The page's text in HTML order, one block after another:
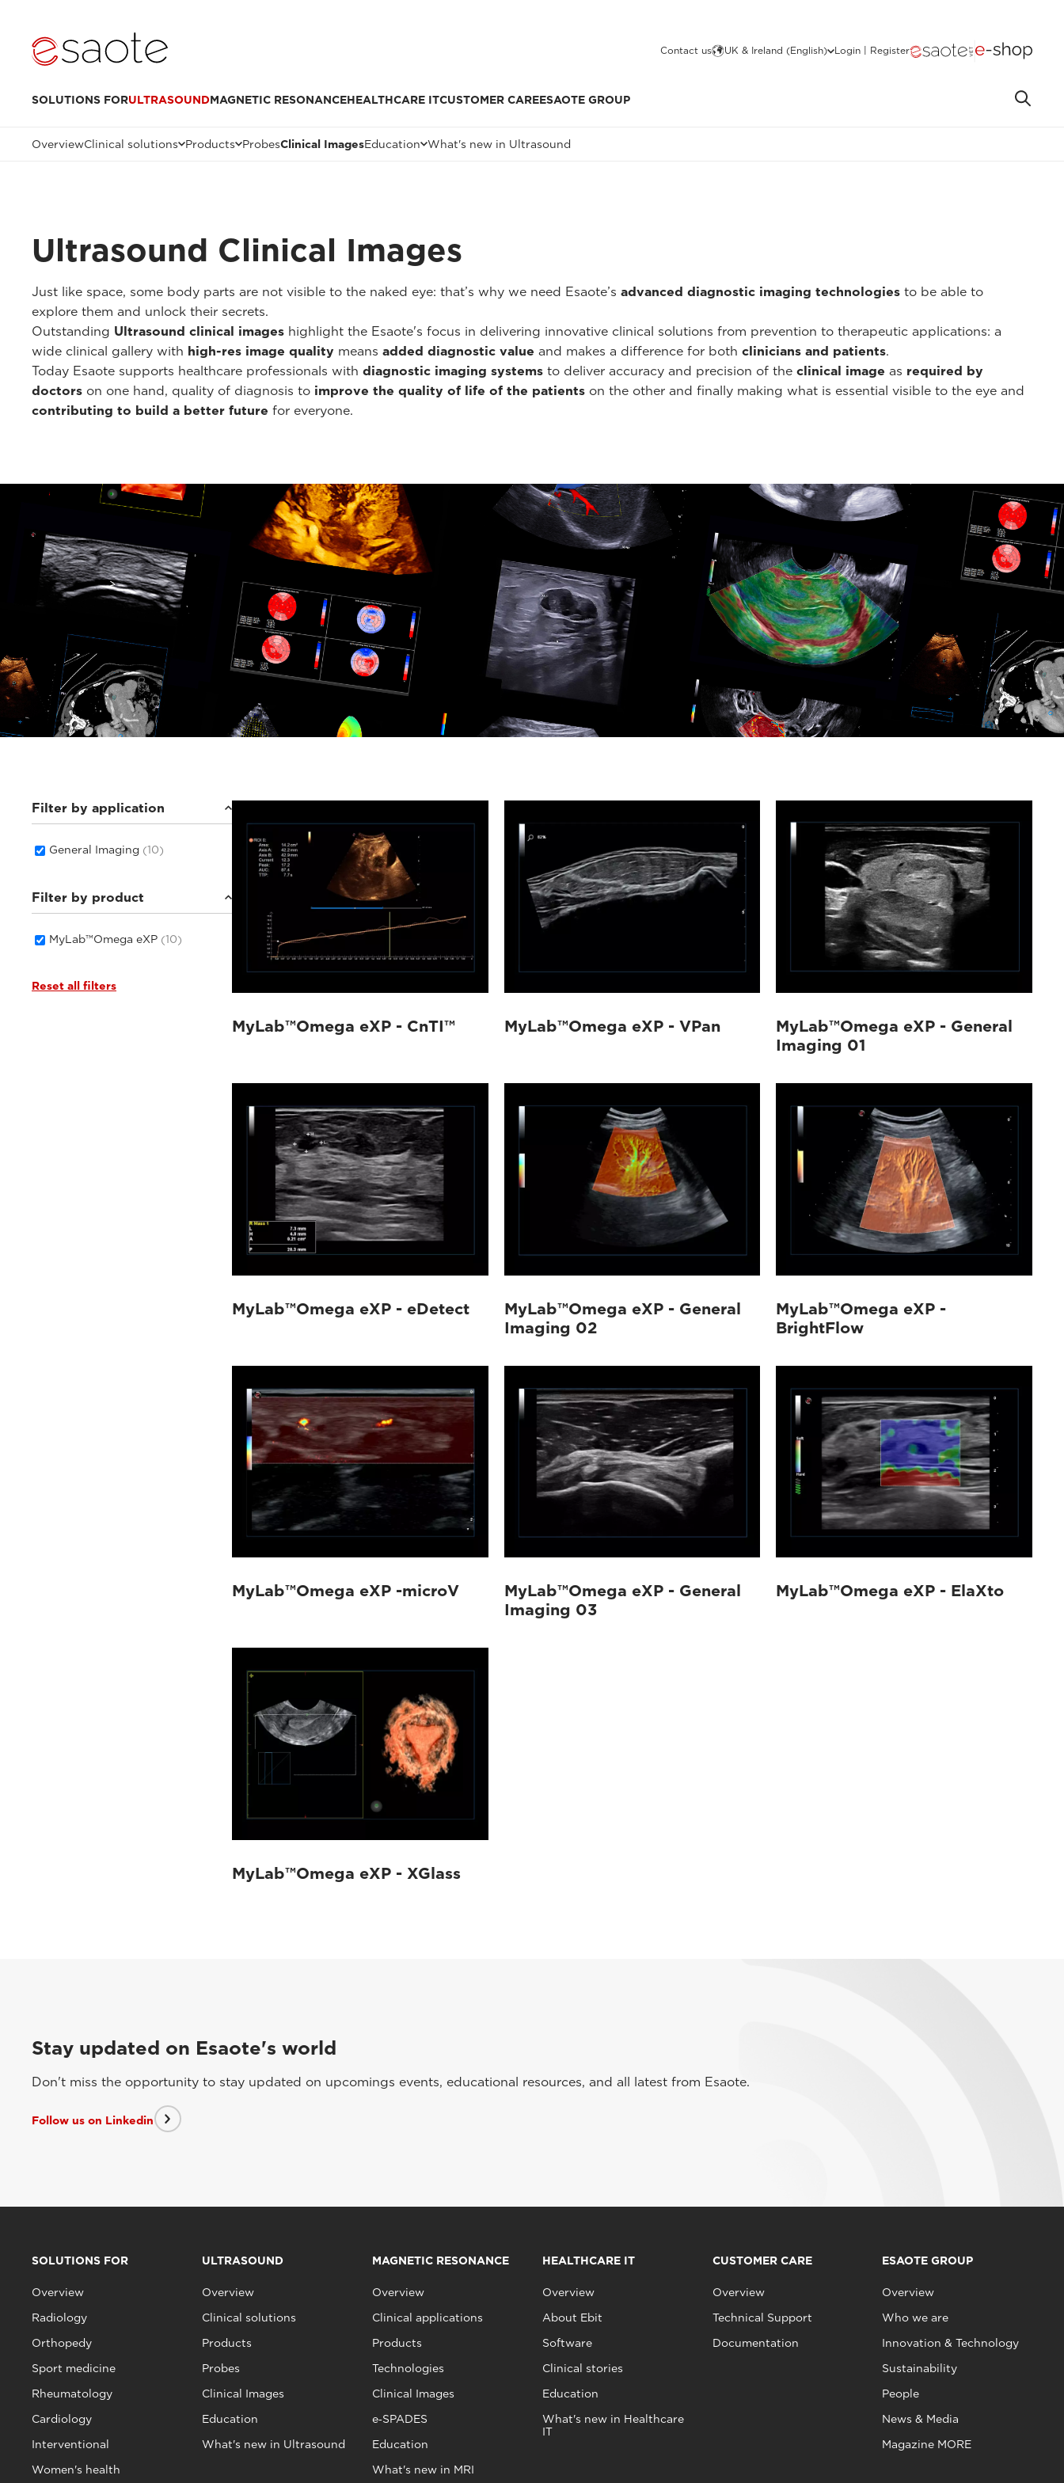
Contact us UK & Ireland (English) Login | Register
SOLUTIONS FORULTRASOUNDMAGNETIC RESONANCEHEALTHCARE ITCUSTOMER CAREESAOTE GROUP
OverviewClinical solutions Products ProbesClinical ImagesEducation What's new in Ultrasound
Ultrasound Clinical Images
Just like space, some body parts are not visible to the naked eye: that’s why we need Esaote’s advanced diagnostic imaging technologies to be able to
explore them and unlock their secrets.
Outstanding Ultrasound clinical images highlight the Esaote's focus in delivering innovative clinical solutions from prevention to therapeutic applications: a
wide clinical gallery with high-res image quality means added diagnostic value and makes a difference for both clinicians and patients.
Today Esaote supports healthcare professionals with diagnostic imaging systems to deliver accuracy and precision of the clinical image as required by
doctors on one hand, quality of diagnosis to improve the quality of life of the patients on the other and finally making what is essential visible to the eye and
contributing to build a better future for everyone.
Filter by application
General Imaging (10)
Filter by product
MyLab™Omega eXP (10)
Reset all filters
MyLab™Omega eXP - CnTI™ MyLab™Omega eXP - VPan
MyLab™Omega eXP - General
Imaging 01
MyLab™Omega eXP - eDetect
MyLab™Omega eXP - General
Imaging 02
MyLab™Omega eXP -
BrightFlow
MyLab™Omega eXP -microV
MyLab™Omega eXP - General
Imaging 03
MyLab™Omega eXP - ElaXto
MyLab™Omega eXP - XGlass
Stay updated on Esaote's world
Don't miss the opportunity to stay updated on upcomings events, educational resources, and all latest from Esaote.
Follow us on Linkedin
SOLUTIONS FOR
Overview
Radiology
Orthopedy
Sport medicine
Rheumatology
Cardiology
Interventional
Women's health
ULTRASOUND
Overview
Clinical solutions
Products
Probes
Clinical Images
Education
What's new in Ultrasound
MAGNETIC RESONANCE
Overview
Clinical applications
Products
Technologies
Clinical Images
e‑SPADES
Education
What's new in MRI
HEALTHCARE IT
Overview
About Ebit
Software
Clinical stories
Education
What's new in Healthcare
IT
CUSTOMER CARE
Overview
Technical Support
Documentation
ESAOTE GROUP
Overview
Who we are
Innovation & Technology
Sustainability
People
News & Media
Magazine MORE